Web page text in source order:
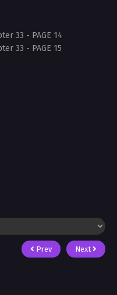
Prev Next